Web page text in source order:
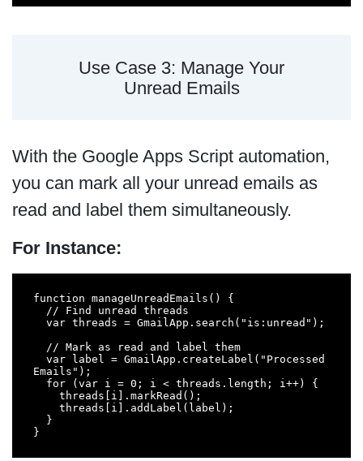
Use Case 3: Manage Your
Unread Emails
With the Google Apps Script automation,
you can mark all your unread emails as
read and label them simultaneously.
For Instance:
function manageUnreadEmails() {
Emails");
}